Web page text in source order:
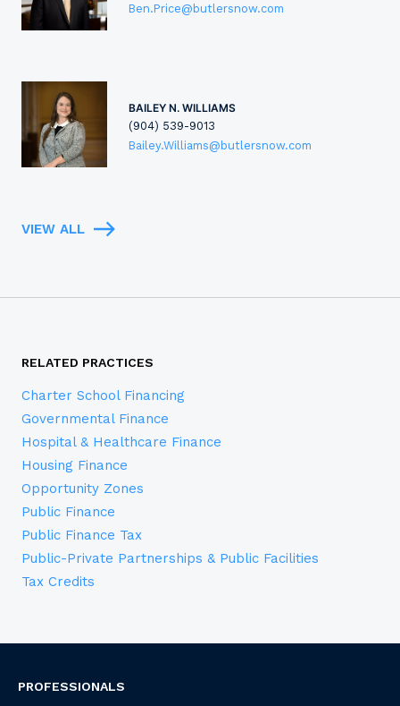
Ben.Price@butlersnow.com
BAILEY N. WILLIAMS
(904) 539-9013
Bailey.Williams@butlersnow.com
VIEW ALL
RELATED PRACTICES
Charter School Financing
Governmental Finance
Hospital & Healthcare Finance
Housing Finance
Opportunity Zones
Public Finance
Public Finance Tax
Public-Private Partnerships & Public Facilities
Tax Credits
PROFESSIONALS